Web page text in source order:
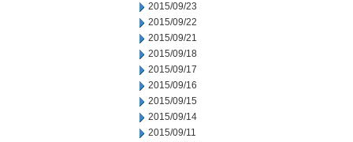
2015/09/23
2015/09/22
2015/09/21
2015/09/18
2015/09/17
2015/09/16
2015/09/15
2015/09/14
2015/09/11